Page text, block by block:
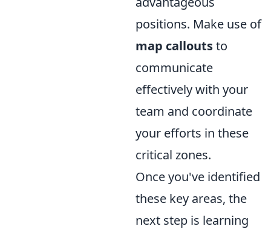
positions. Make use of
map calloutsto
communicate
effectively with your
team and coordinate
your efforts in these
critical zones.
Once you've identified
these key areas, the
next step is learning